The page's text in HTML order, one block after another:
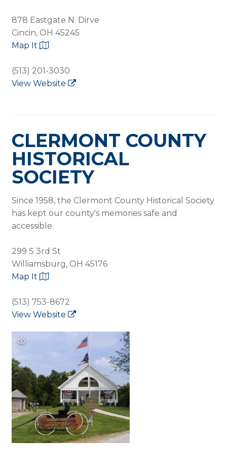
878 Eastgate N. Dirve
Cincin, OH 45245
Map It
(513) 201-3030
View Website
CLERMONT COUNTY
HISTORICAL
SOCIETY
Since 1958, the Clermont County Historical Society
has kept our county's memories safe and
accessible.
299 S 3rd St
Williamsburg, OH 45176
Map It
(513) 753-8672
View Website